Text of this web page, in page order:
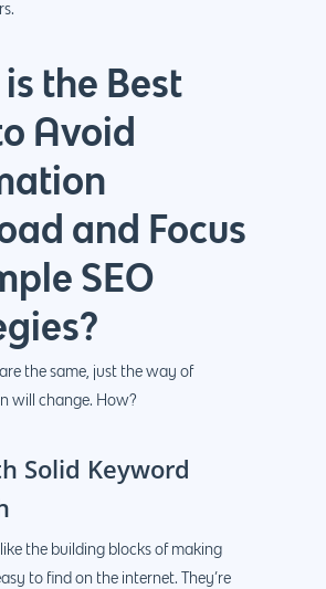
the Best
Avoid
and Focus
SEO
are the same, just the way of
will change. How?
Solid Keyword
the building blocks of making
to find on the internet. They’re